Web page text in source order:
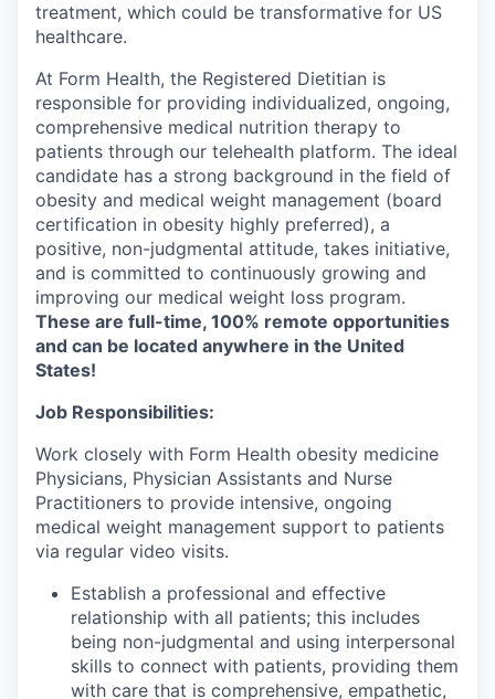
treatment, which could be transformative for US
healthcare.
At Form Health, the Registered Dietitian is
responsible for providing individualized, ongoing,
comprehensive medical nutrition therapy to
patients through our telehealth platform. The ideal
candidate has a strong background in the field of
obesity and medical weight management (board
certification in obesity highly preferred), a
positive, non-judgmental attitude, takes initiative,
and is committed to continuously growing and
improving our medical weight loss program.
These are full-time, 100% remote opportunities
and can be located anywhere in the United
States!
Job Responsibilities:
Work closely with Form Health obesity medicine
Physicians, Physician Assistants and Nurse
Practitioners to provide intensive, ongoing
medical weight management support to patients
via regular video visits.
Establish a professional and effective
relationship with all patients; this includes
being non-judgmental and using interpersonal
skills to connect with patients, providing them
with care that is comprehensive, empathetic,